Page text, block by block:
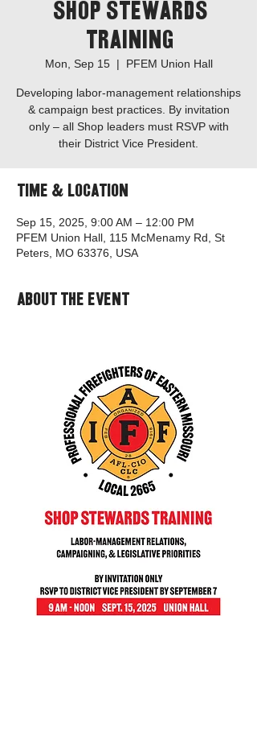
Shop Stewards
Training
Mon, Sep 15
  |
PFEM Union Hall
Developing labor-management relationships
& campaign best practices. By invitation
only – all Shop leaders must RSVP with
their District Vice President.
Time & Location
Sep 15, 2025, 9:00 AM – 12:00 PM
PFEM Union Hall, 115 McMenamy Rd, St
Peters, MO 63376, USA
About the event